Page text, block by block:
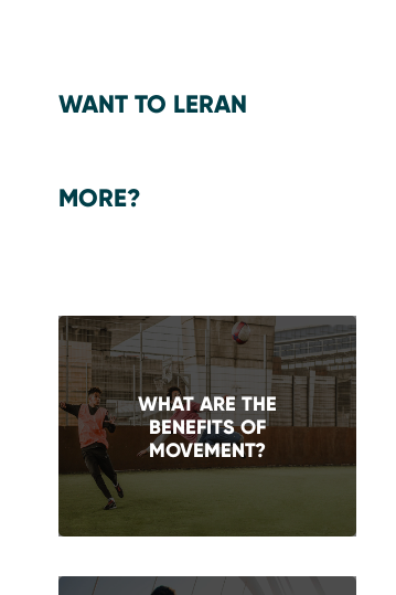
WANT TO LERAN
MORE?
WHAT ARE THE
BENEFITS OF
MOVEMENT?